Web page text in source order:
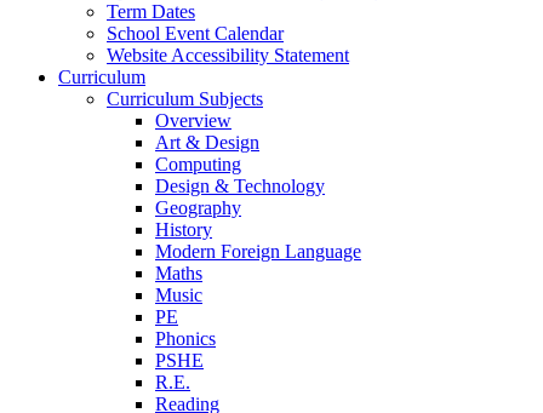
Term Dates
School Event Calendar
Website Accessibility Statement
Curriculum
Curriculum Subjects
Overview
Art & Design
Computing
Design & Technology
Geography
History
Modern Foreign Language
Maths
Music
PE
Phonics
PSHE
R.E.
Reading